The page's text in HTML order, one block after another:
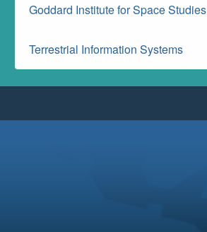
Goddard Institute for Space Studies
Terrestrial Information Systems